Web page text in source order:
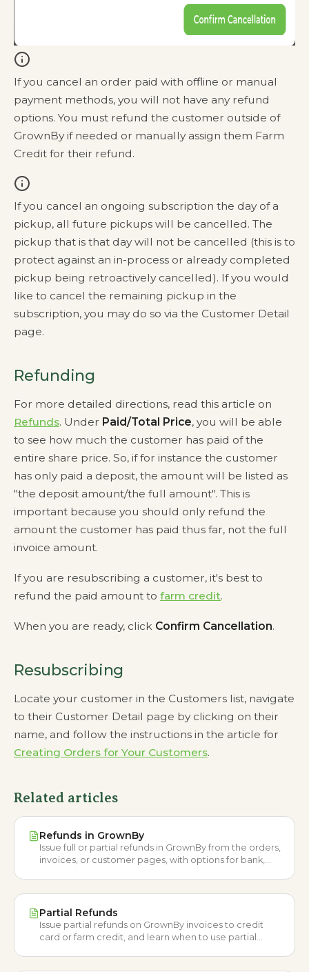
If you cancel an order paid with offline or manual
payment methods, you will not have any refund
options. You must refund the customer outside of
GrownBy if needed or manually assign them Farm
Credit for their refund.
If you cancel an ongoing subscription the day of a
pickup, all future pickups will be cancelled. The
pickup that is that day will not be cancelled (this is to
protect against an in-process or already completed
pickup being retroactively cancelled). If you would
like to cancel the remaining pickup in the
subscription, you may do so via the Customer Detail
page.
Refunding
For more detailed directions, read this article on
Refunds. Under Paid/Total Price, you will be able
to see how much the customer has paid of the
entire share price. So, if for instance the customer
has only paid a deposit, the amount will be listed as
"the deposit amount/the full amount". This is
important because you should only refund the
amount the customer has paid thus far, not the full
invoice amount.
If you are resubscribing a customer, it's best to
refund the paid amount to farm credit.
When you are ready, click Confirm Cancellation.
Resubscribing
Locate your customer in the Customers list, navigate
to their Customer Detail page by clicking on their
name, and follow the instructions in the article for
Creating Orders for Your Customers.
Related articles
Refunds in GrownBy
Issue full or partial refunds in GrownBy from the orders,
invoices, or customer pages, with options for bank,
Partial Refunds
Issue partial refunds on GrownBy invoices to credit
card or farm credit, and learn when to use partial